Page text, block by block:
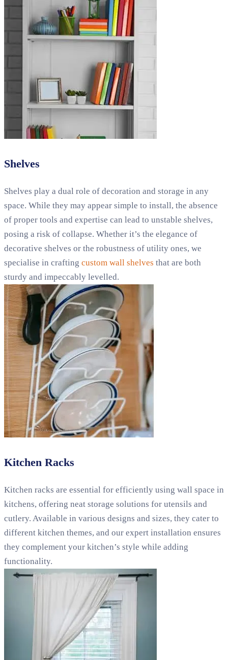
Shelves
Shelves play a dual role of decoration and storage in any
space. While they may appear simple to install, the absence
of proper tools and expertise can lead to unstable shelves,
posing a risk of collapse. Whether it’s the elegance of
decorative shelves or the robustness of utility ones, we
specialise in crafting custom wall shelves that are both
sturdy and impeccably levelled.
Kitchen Racks
Kitchen racks are essential for efficiently using wall space in
kitchens, offering neat storage solutions for utensils and
cutlery. Available in various designs and sizes, they cater to
different kitchen themes, and our expert installation ensures
they complement your kitchen’s style while adding
functionality.